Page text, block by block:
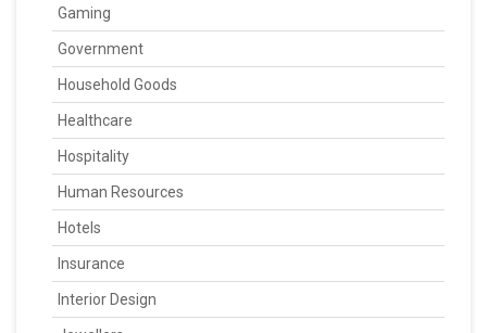
Gaming
Government
Household Goods
Healthcare
Hospitality
Human Resources
Hotels
Insurance
Interior Design